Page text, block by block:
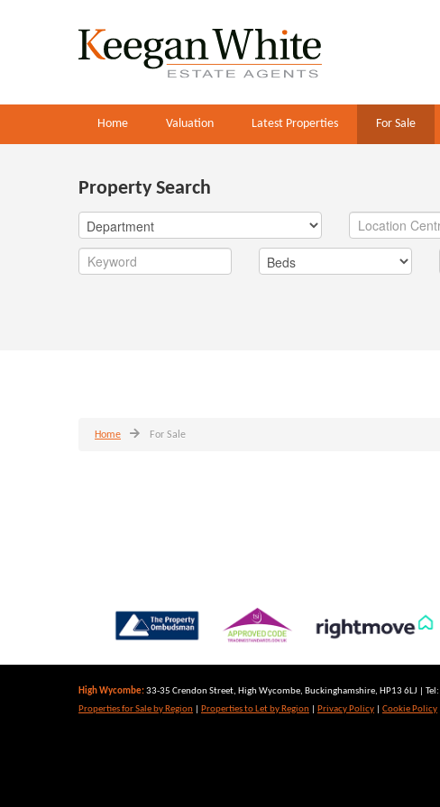
Home Valuation Latest Properties For Sale
Property Search
Home For Sale
High Wycombe:33-35 Crendon Street, High Wycombe, Buckinghamshire, HP13 6LJ | Tel:
Properties for Sale by Region
Properties to Let by Region Privacy Policy Cookie Policy